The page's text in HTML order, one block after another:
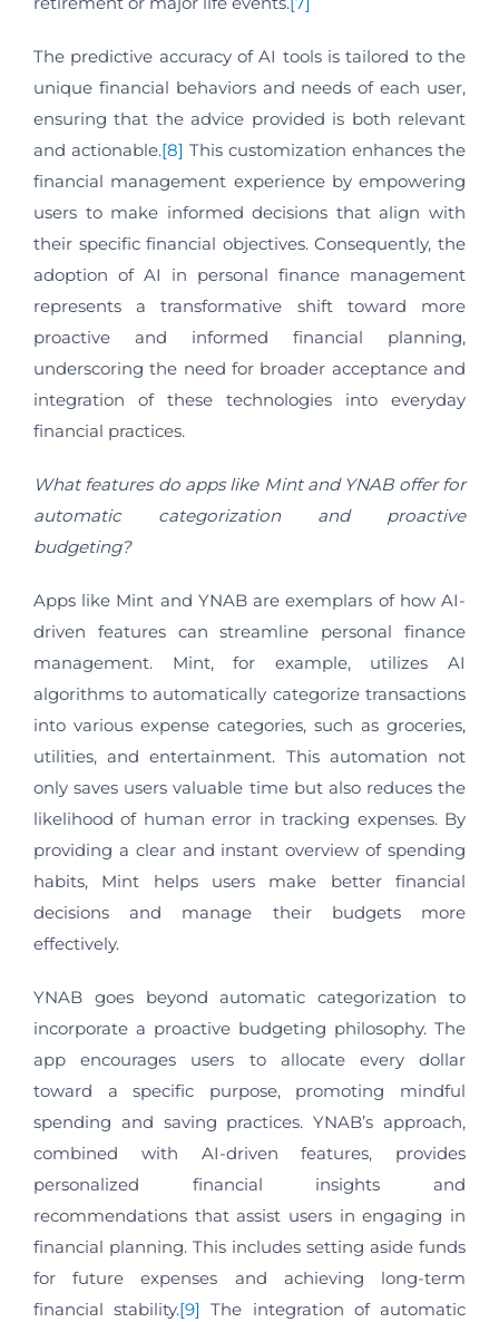
The predictive accuracy of AI tools is tailored to the
unique financial behaviors and needs of each user,
ensuring that the advice provided is both relevant
and actionable.[8] This customization enhances the
financial management experience by empowering
users to make informed decisions that align with
their specific financial objectives. Consequently, the
adoption of AI in personal finance management
represents a transformative shift toward more
proactive and informed financial planning,
underscoring the need for broader acceptance and
integration of these technologies into everyday
financial practices.
What features do apps like Mint and YNAB offer for
automatic categorization and proactive
budgeting?
Apps like Mint and YNAB are exemplars of how AI-
driven features can streamline personal finance
management. Mint, for example, utilizes AI
algorithms to automatically categorize transactions
into various expense categories, such as groceries,
utilities, and entertainment. This automation not
only saves users valuable time but also reduces the
likelihood of human error in tracking expenses. By
providing a clear and instant overview of spending
habits, Mint helps users make better financial
decisions and manage their budgets more
effectively.
YNAB goes beyond automatic categorization to
incorporate a proactive budgeting philosophy. The
app encourages users to allocate every dollar
toward a specific purpose, promoting mindful
spending and saving practices. YNAB’s approach,
combined with AI-driven features, provides
personalized financial insights and
recommendations that assist users in engaging in
financial planning. This includes setting aside funds
for future expenses and achieving long-term
financial stability.[9] The integration of automatic